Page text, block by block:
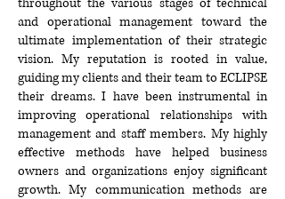
and operational management toward the
ultimate implementation of their strategic
vision. My reputation is rooted in value,
guiding my clients and their team to ECLIPSE
their dreams. I have been instrumental in
improving operational relationships with
management and staff members. My highly
effective methods have helped business
owners and organizations enjoy significant
growth. My communication methods are